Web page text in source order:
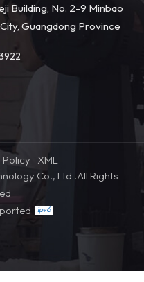
Building, No. 2-9 Minbao
Guangdong Province
XML
Co., Ltd .All Rights